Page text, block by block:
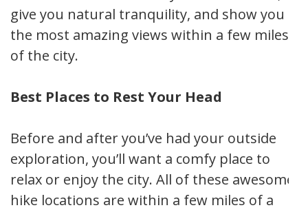
give you natural tranquility, and show you
the most amazing views within a few miles
of the city.
Best Places to Rest Your Head
Before and after you’ve had your outside
exploration, you’ll want a comfy place to
relax or enjoy the city. All of these awesome
hike locations are within a few miles of a